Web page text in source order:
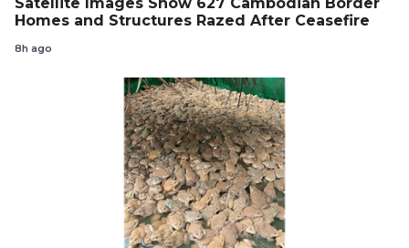
Homes and Structures Razed After Ceasefire
8h ago